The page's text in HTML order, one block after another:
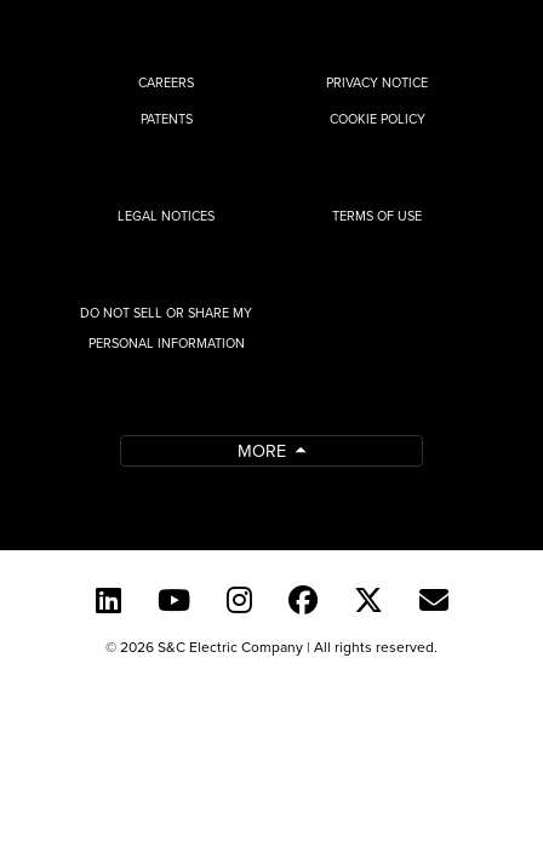
CAREERS
PATENTS
PRIVACY NOTICE
COOKIE POLICY
LEGAL NOTICES TERMS OF USE
DO NOT SELL OR SHARE MY
PERSONAL INFORMATION
MORE
© 2026 S&C Electric Company | All rights reserved.